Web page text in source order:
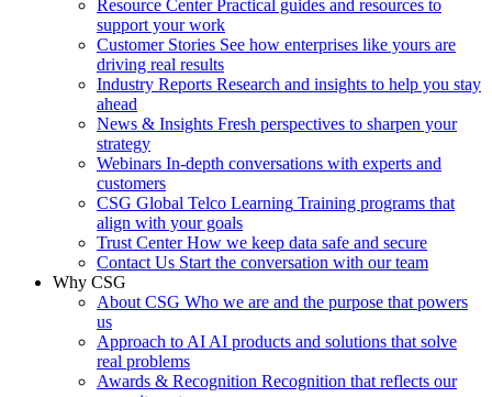
Resource Center Practical guides and resources to
support your work
Customer Stories See how enterprises like yours are
driving real results
Industry Reports Research and insights to help you stay
ahead
News & Insights Fresh perspectives to sharpen your
strategy
Webinars In-depth conversations with experts and
customers
CSG Global Telco Learning Training programs that
align with your goals
Trust Center How we keep data safe and secure
Contact Us Start the conversation with our team
Why CSG
About CSG Who we are and the purpose that powers
us
Approach to AI AI products and solutions that solve
real problems
Awards & Recognition Recognition that reflects our